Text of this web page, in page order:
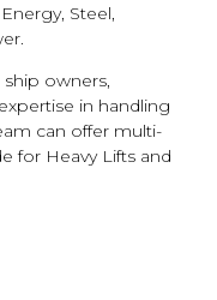
Steel,
owners,
in handling
can offer multi-
for Heavy Lifts and